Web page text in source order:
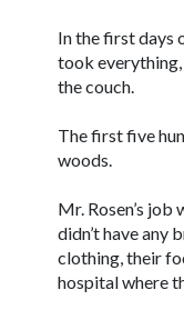
In the first days
took everything,
the couch.
The first five
woods.
Mr. Rosen’s
didn’t have any
clothing, their
hospital where